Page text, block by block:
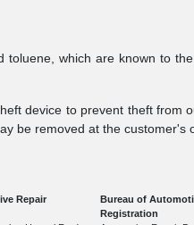
which are known to
device to prevent theft
be removed at the customer's
Repair
Bureau of
Registration